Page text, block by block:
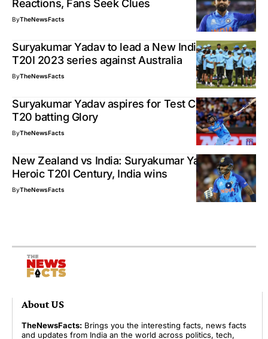
Reactions, Fans Seek Clues
ByTheNewsFacts
Suryakumar Yadav to lead a New Indian Team in
T20I 2023 series against Australia
ByTheNewsFacts
Suryakumar Yadav aspires for Test Cap, after
T20 batting Glory
ByTheNewsFacts
New Zealand vs India: Suryakumar Yadav’s
Heroic T20I Century, India wins
ByTheNewsFacts
About US
TheNewsFacts: Brings you the interesting facts, news facts
and updates from India an the world across politics, tech,